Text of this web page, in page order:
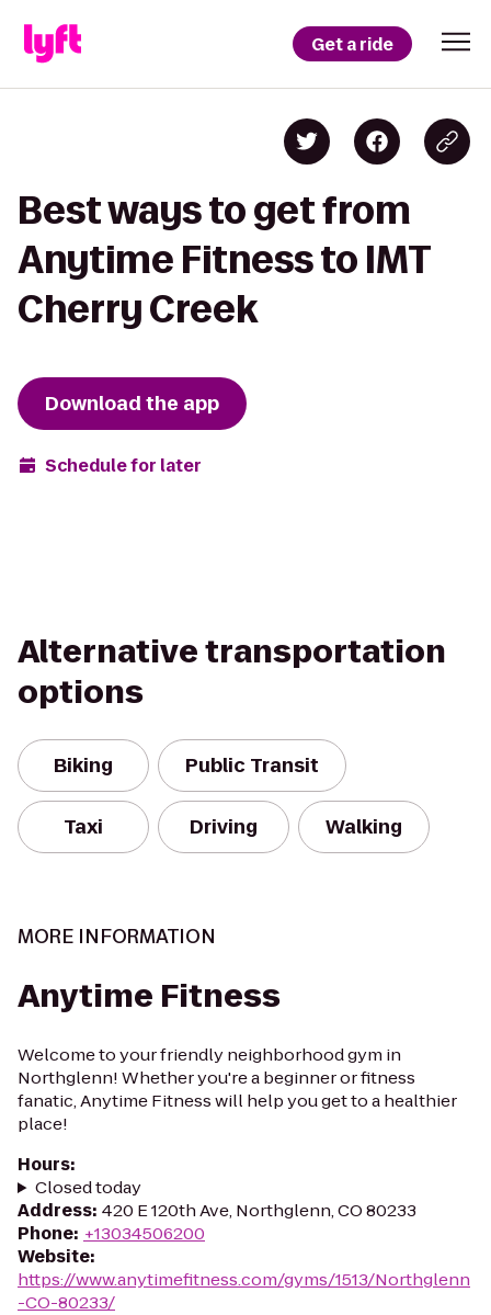
Get a ride
Best ways to get from
Anytime Fitness to IMT
Cherry Creek
Download the app
Schedule for later
Alternative transportation
options
Biking Public Transit
Taxi Driving Walking
MORE INFORMATION
Anytime Fitness
Welcome to your friendly neighborhood gym in
Northglenn! Whether you're a beginner or fitness
fanatic, Anytime Fitness will help you get to a healthier
place!
Hours:
Closed today
Address: 420 E 120th Ave, Northglenn, CO 80233
Phone: +13034506200
Website:
https://www.anytimefitness.com/gyms/1513/Northglenn
-CO-80233/